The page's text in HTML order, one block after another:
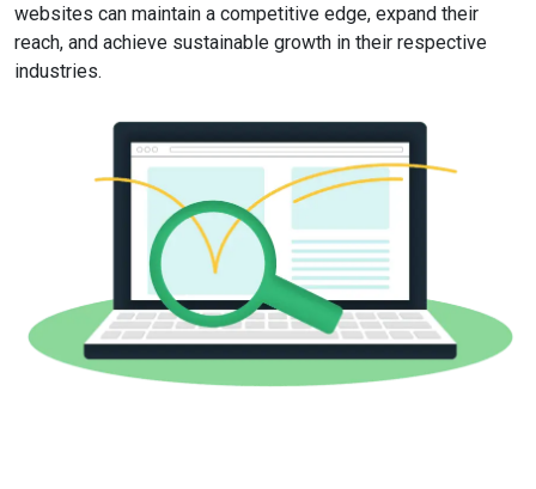
websites can maintain a competitive edge, expand their
reach, and achieve sustainable growth in their respective
industries.